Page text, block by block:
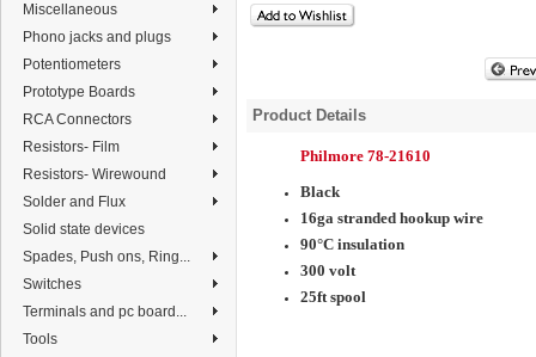
Miscellaneous
Phono jacks and plugs
Potentiometers
Prototype Boards
RCA Connectors
Resistors- Film
Resistors- Wirewound
Solder and Flux
Solid state devices
Spades, Push ons, Ring...
Switches
Terminals and pc board...
Tools
Product Details
Philmore 78-21610
Black
16ga stranded hookup wire
90°C insulation
300 volt
25ft spool